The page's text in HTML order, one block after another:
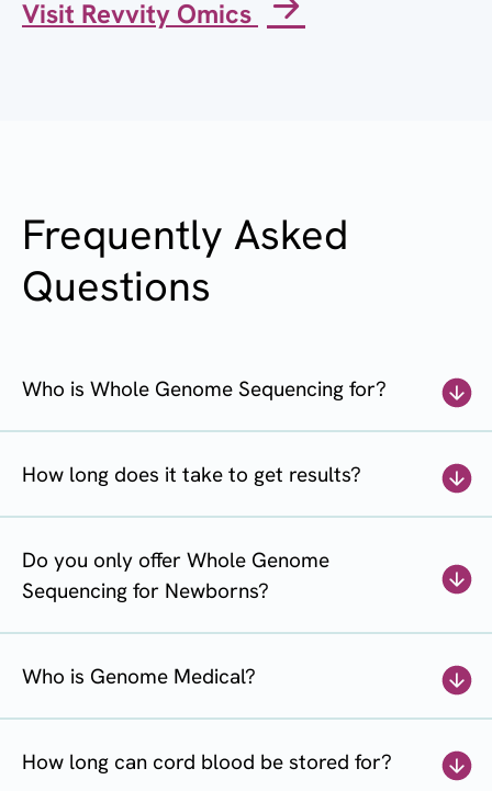
Visit Revvity Omics
Frequently Asked
Questions
Who is Whole Genome Sequencing for?
How long does it take to get results?
Do you only offer Whole Genome
Sequencing for Newborns?
Who is Genome Medical?
How long can cord blood be stored for?